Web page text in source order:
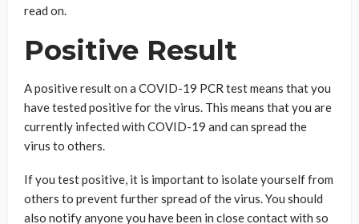
read on.
Positive Result
A positive result on a COVID-19 PCR test means that you
have tested positive for the virus. This means that you are
currently infected with COVID-19 and can spread the
virus to others.
If you test positive, it is important to isolate yourself from
others to prevent further spread of the virus. You should
also notify anyone you have been in close contact with so